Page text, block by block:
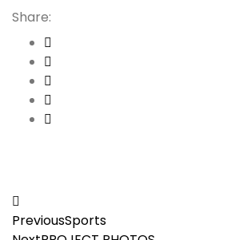
Share:
Post
PreviousSports